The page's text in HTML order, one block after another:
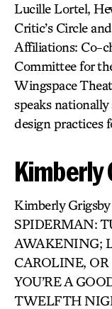
Lucille Lortel,
Critic’s Circle
Affiliations: Co-
Committee for
Wingspace
speaks
design practices
Kimberly
Kimberly
SPIDERMAN:
AWAKENING;
CAROLINE,
YOU’RE A
TWELFTH